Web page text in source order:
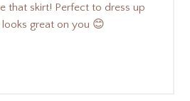
that skirt! Perfect to dress up
great on you 😊